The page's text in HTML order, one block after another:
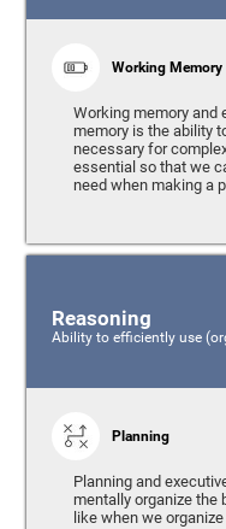
Working Memory
Working memory and
memory is the ability
necessary for
essential so that we
need when making a
Reasoning
Ability to efficiently use
Planning
Planning and
mentally organize the
like when we